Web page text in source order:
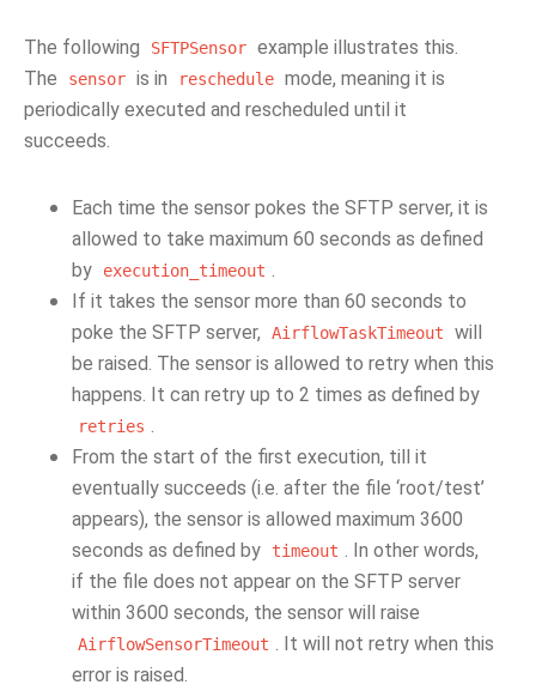
The following SFTPSensor example illustrates this.
The
sensor is in reschedule mode, meaning it is
periodically executed and rescheduled until it
succeeds.
Each time the sensor pokes the SFTP server, it is
allowed to take maximum 60 seconds as defined
by
execution_timeout .
If it takes the sensor more than 60 seconds to
poke the SFTP server,
AirflowTaskTimeout
will
be raised. The sensor is allowed to retry when this
happens. It can retry up to 2 times as defined by
retries .
From the start of the first execution, till it
eventually succeeds (i.e. after the file ‘root/test’
appears), the sensor is allowed maximum 3600
seconds as defined by
timeout . In other words,
if the file does not appear on the SFTP server
within 3600 seconds, the sensor will raise
AirflowSensorTimeout . It will not retry when this
error is raised.